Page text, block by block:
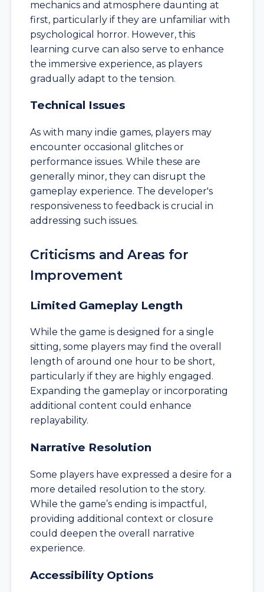
mechanics and atmosphere daunting at
first, particularly if they are unfamiliar with
psychological horror. However, this
learning curve can also serve to enhance
the immersive experience, as players
gradually adapt to the tension.
Technical Issues
As with many indie games, players may
encounter occasional glitches or
performance issues. While these are
generally minor, they can disrupt the
gameplay experience. The developer's
responsiveness to feedback is crucial in
addressing such issues.
Criticisms and Areas for
Improvement
Limited Gameplay Length
While the game is designed for a single
sitting, some players may find the overall
length of around one hour to be short,
particularly if they are highly engaged.
Expanding the gameplay or incorporating
additional content could enhance
replayability.
Narrative Resolution
Some players have expressed a desire for a
more detailed resolution to the story.
While the game’s ending is impactful,
providing additional context or closure
could deepen the overall narrative
experience.
Accessibility Options